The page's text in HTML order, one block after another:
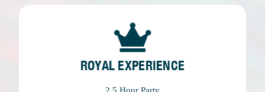
ROYAL EXPERIENCE